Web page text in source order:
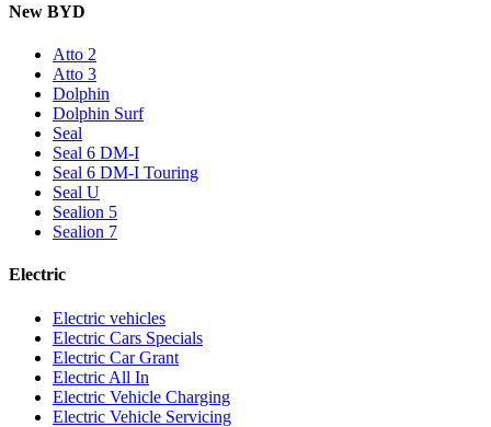
New BYD
Atto 2
Atto 3
Dolphin
Dolphin Surf
Seal
Seal 6 DM-I
Seal 6 DM-I Touring
Seal U
Sealion 5
Sealion 7
Electric
Electric vehicles
Electric Cars Specials
Electric Car Grant
Electric All In
Electric Vehicle Charging
Electric Vehicle Servicing